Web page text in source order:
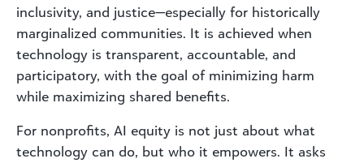
inclusivity, and justice—especially for historically
marginalized communities. It is achieved when
technology is transparent, accountable, and
participatory, with the goal of minimizing harm
while maximizing shared benefits.
For nonprofits, AI equity is not just about what
technology can do, but who it empowers. It asks